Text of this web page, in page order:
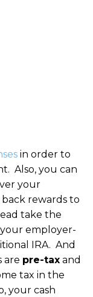
in order to
Also, you can
your
rewards to
take the
employer-
IRA. And
are pre-tax and
tax in the
your cash